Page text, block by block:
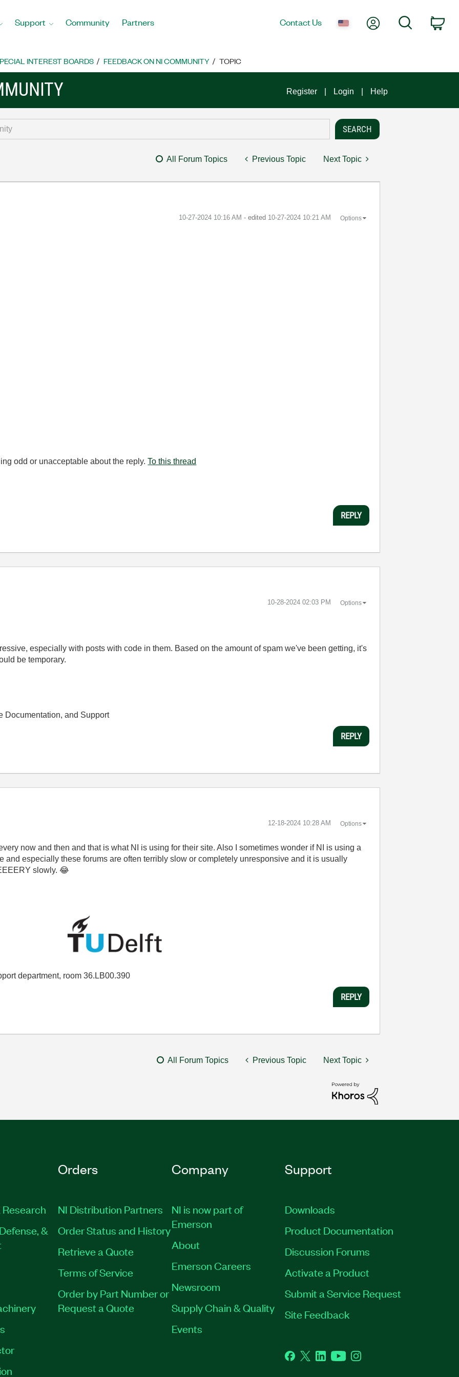
Support Community Partners Contact Us My AccountSearch
INTEREST BOARDS FEEDBACK ON NI COMMUNITY TOPIC
Register Login Help
All Forum Topics Previous Topic Next Topic
‎10-27-2024 10:16 AM - edited ‎10-27-2024 10:21 AM Options
odd or unacceptable about the reply.To this thread
REPLY
‎10-28-2024 02:03 PM Options
especially with posts with code in them. Based on the amount of spam we've been getting, it's
be temporary.
Documentation, and Support
REPLY
‎12-18-2024 10:28 AM Options
now and then and that is what NI is using for their site. Also I sometimes wonder if NI is using a
and especially these forums are often terribly slow or completely unresponsive and it is usually
slowly.😂
department, room 36.LB00.390
REPLY
All Forum Topics Previous Topic Next Topic
&
Orders
NI Distribution Partners
Order Status and History
Retrieve a Quote
Terms of Service
Order by Part Number or
Request a Quote
Company
NI is now part of
Emerson
About
Emerson Careers
Newsroom
Supply Chain & Quality
Events
Support
Downloads
Product Documentation
Discussion Forums
Activate a Product
Submit a Service Request
Site Feedback
Facebook
TwitterLinkedInYouTubeInstagram